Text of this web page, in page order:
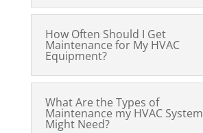
How Often Should I Get
Maintenance for My HVAC
Equipment?
What Are the Types of
Maintenance my HVAC System
Might Need?